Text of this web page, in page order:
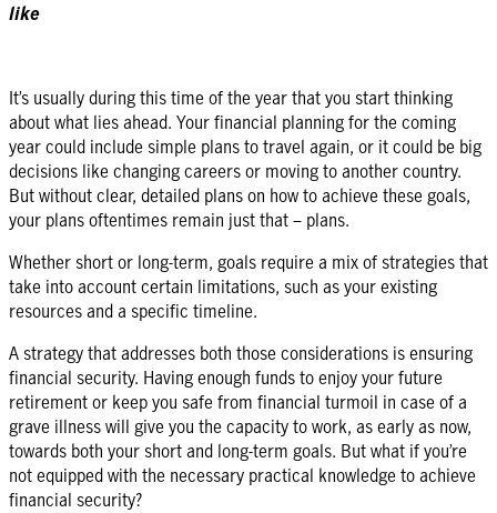
like
It’s usually during this time of the year that you start thinking
about what lies ahead. Your financial planning for the coming
year could include simple plans to travel again, or it could be big
decisions like changing careers or moving to another country.
But without clear, detailed plans on how to achieve these goals,
your plans oftentimes remain just that – plans.
Whether short or long-term, goals require a mix of strategies that
take into account certain limitations, such as your existing
resources and a specific timeline.
A strategy that addresses both those considerations is ensuring
financial security. Having enough funds to enjoy your future
retirement or keep you safe from financial turmoil in case of a
grave illness will give you the capacity to work, as early as now,
towards both your short and long-term goals. But what if you’re
not equipped with the necessary practical knowledge to achieve
financial security?